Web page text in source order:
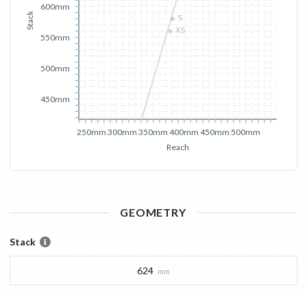
Reach
250mm 300mm 350mm 400mm 450mm 500mm
Stack
450mm
500mm
550mm
600mm
XS
S
GEOMETRY
Stack
624 mm